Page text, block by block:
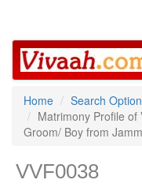
Home
Search
Matrimony Profile
Groom/ Boy from
VVF0038